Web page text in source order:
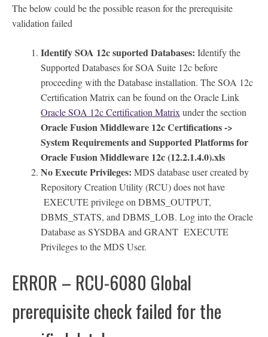
The below could be the possible reason for the prerequisite
validation failed
Identify SOA 12c suported Databases: Identify the
Supported Databases for SOA Suite 12c before
proceeding with the Database installation. The SOA 12c
Certification Matrix can be found on the Oracle Link
Oracle SOA 12c Certification Matrix under the section
Oracle Fusion Middleware 12c Certifications ->
System Requirements and Supported Platforms for
Oracle Fusion Middleware 12c (12.2.1.4.0).xls
No Execute Privileges: MDS database user created by
Repository Creation Utility (RCU) does not have
EXECUTE privilege on DBMS_OUTPUT,
DBMS_STATS, and DBMS_LOB. Log into the Oracle
Database as SYSDBA and GRANT EXECUTE
Privileges to the MDS User.
ERROR – RCU-6080 Global
prerequisite check failed for the